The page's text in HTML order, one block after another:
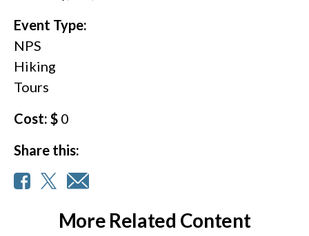
Event Type:
NPS
Hiking
Tours
Cost: $ 0
Share this:
More Related Content